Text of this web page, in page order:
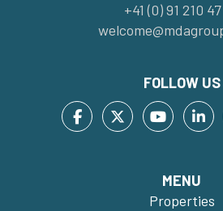
+41 (0) 91 210
FOLLOW US
MENU
Properties